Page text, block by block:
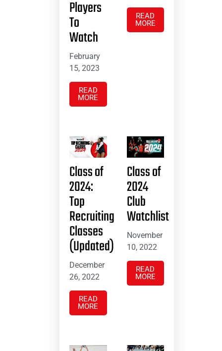
Players
To
Watch
February
15, 2023
READ
MORE
READ
MORE
Class of
2024:
Top
Recruiting
Classes
(Updated)
December
26, 2022
READ
MORE
Class of
2024
Club
Watchlist
November
10, 2022
READ
MORE